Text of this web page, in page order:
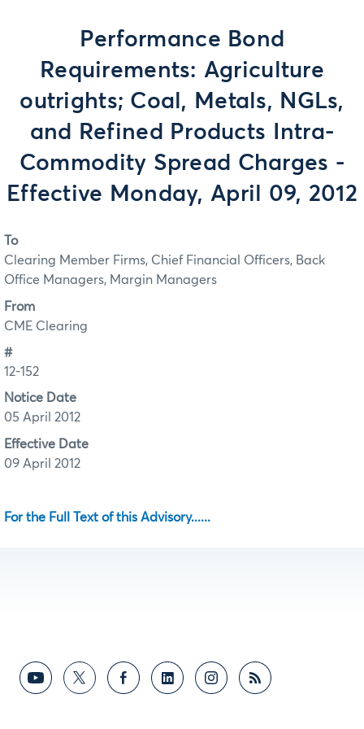
Performance Bond
Requirements: Agriculture
outrights; Coal, Metals, NGLs,
and Refined Products Intra-
Commodity Spread Charges -
Effective Monday, April 09, 2012
To
Clearing Member Firms, Chief Financial Officers, Back
Office Managers, Margin Managers
From
CME Clearing
#
12-152
Notice Date
05 April 2012
Effective Date
09 April 2012
For the Full Text of this Advisory......